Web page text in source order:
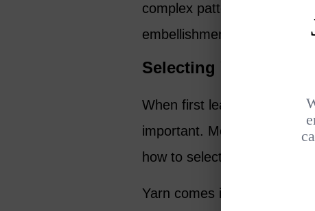
complex patterns, tapestry
embellishments and
Selecting Your Yarn
When first learning how to
important. Most patterns
how to select yarn yourself
Yarn comes in many